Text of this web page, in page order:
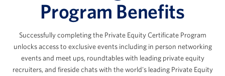
The Data Room Loop: Working with
Management Data
Builds
AI Applications in Private Equity
View Full Details
Marc Ganzi
Chief Executive Officer at DigitalBridge
Program Benefits
Successfully completing the Private Equity Certificate Program
unlocks access to exclusive events including in person networking
events and meet ups, roundtables with leading private equity
recruiters, and fireside chats with the world's leading Private Equity